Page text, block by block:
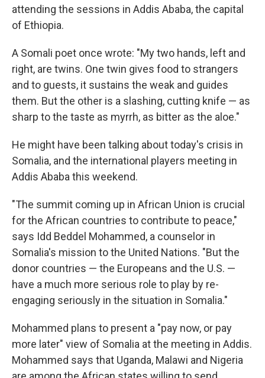
attending the sessions in Addis Ababa, the capital
of Ethiopia.
A Somali poet once wrote: "My two hands, left and
right, are twins. One twin gives food to strangers
and to guests, it sustains the weak and guides
them. But the other is a slashing, cutting knife — as
sharp to the taste as myrrh, as bitter as the aloe."
He might have been talking about today's crisis in
Somalia, and the international players meeting in
Addis Ababa this weekend.
"The summit coming up in African Union is crucial
for the African countries to contribute to peace,"
says Idd Beddel Mohammed, a counselor in
Somalia's mission to the United Nations. "But the
donor countries — the Europeans and the U.S. —
have a much more serious role to play by re-
engaging seriously in the situation in Somalia."
Mohammed plans to present a "pay now, or pay
more later" view of Somalia at the meeting in Addis.
Mohammed says that Uganda, Malawi and Nigeria